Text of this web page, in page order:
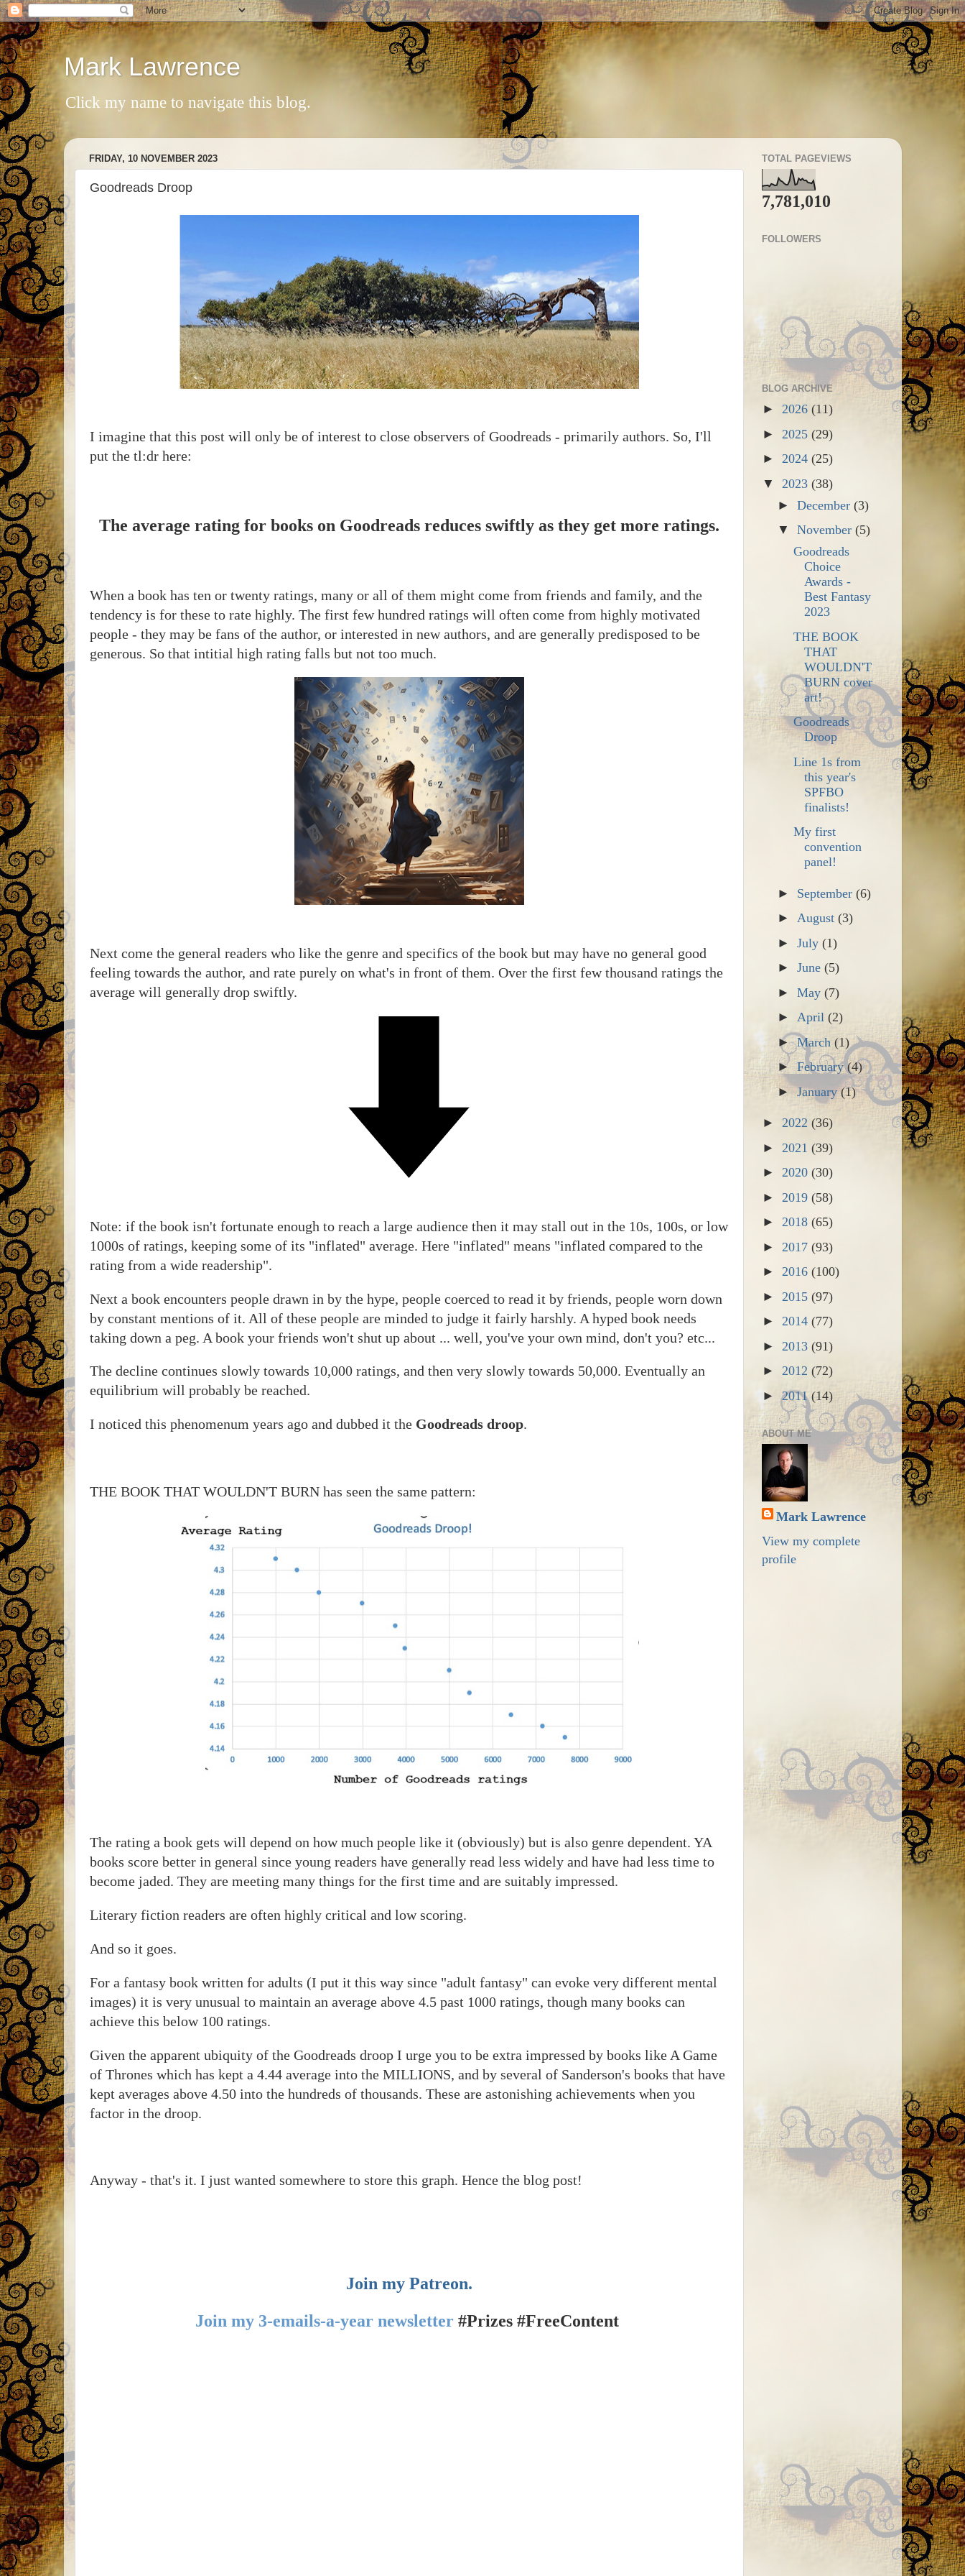
Mark Lawrence
Click my name to navigate this blog.
FRIDAY, 10 NOVEMBER 2023
Goodreads Droop
I imagine that this post will only be of interest to close observers of Goodreads - primarily authors. So, I'll
put the tl:dr here:
The average rating for books on Goodreads reduces swiftly as they get more ratings.
When a book has ten or twenty ratings, many or all of them might come from friends and family, and the
tendency is for these to rate highly. The first few hundred ratings will often come from highly motivated
people - they may be fans of the author, or interested in new authors, and are generally predisposed to be
generous. So that intitial high rating falls but not too much.
Next come the general readers who like the genre and specifics of the book but may have no general good
feeling towards the author, and rate purely on what's in front of them. Over the first few thousand ratings the
average will generally drop swiftly.
Note: if the book isn't fortunate enough to reach a large audience then it may stall out in the 10s, 100s, or low
1000s of ratings, keeping some of its "inflated" average. Here "inflated" means "inflated compared to the
rating from a wide readership".
Next a book encounters people drawn in by the hype, people coerced to read it by friends, people worn down
by constant mentions of it. All of these people are minded to judge it fairly harshly. A hyped book needs
taking down a peg. A book your friends won't shut up about ... well, you've your own mind, don't you? etc...
The decline continues slowly towards 10,000 ratings, and then very slowly towards 50,000. Eventually an
equilibrium will probably be reached.
I noticed this phenomenum years ago and dubbed it the Goodreads droop.
THE BOOK THAT WOULDN'T BURN has seen the same pattern:
The rating a book gets will depend on how much people like it (obviously) but is also genre dependent. YA
books score better in general since young readers have generally read less widely and have had less time to
become jaded. They are meeting many things for the first time and are suitably impressed.
Literary fiction readers are often highly critical and low scoring.
And so it goes.
For a fantasy book written for adults (I put it this way since "adult fantasy" can evoke very different mental
images) it is very unusual to maintain an average above 4.5 past 1000 ratings, though many books can
achieve this below 100 ratings.
Given the apparent ubiquity of the Goodreads droop I urge you to be extra impressed by books like A Game
of Thrones which has kept a 4.44 average into the MILLIONS, and by several of Sanderson's books that have
kept averages above 4.50 into the hundreds of thousands. These are astonishing achievements when you
factor in the droop.
Anyway - that's it. I just wanted somewhere to store this graph. Hence the blog post!
Join my Patreon.
Join my 3-emails-a-year newsletter #Prizes #FreeContent
TOTAL PAGEVIEWS
7,781,010
FOLLOWERS
BLOG ARCHIVE
► 2026 (11)
► 2025 (29)
► 2024 (25)
▼ 2023 (38)
►December(3)
▼November(5)
Goodreads
Choice
Awards -
Best Fantasy
2023
THE BOOK
THAT
WOULDN'T
BURN cover
art!
Goodreads
Droop
Line 1s from
this year's
SPFBO
finalists!
My first
convention
panel!
► September(6)
►August(3)
►July(1)
►June(5)
►May(7)
►April(2)
►March(1)
►February(4)
►January(1)
► 2022 (36)
► 2021 (39)
► 2020 (30)
► 2019 (58)
► 2018 (65)
► 2017 (93)
► 2016 (100)
► 2015 (97)
► 2014 (77)
► 2013 (91)
► 2012 (72)
►2011 (14)
ABOUT ME
Mark Lawrence
View my complete
profile